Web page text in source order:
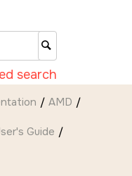
search
AMD
Guide